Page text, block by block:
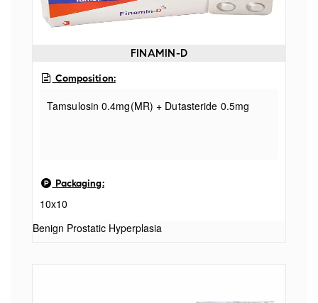
FINAMIN-D
Composition:
Tamsulosin 0.4mg(MR) + Dutasteride 0.5mg
Packaging:
10x10
Benign Prostatic Hyperplasia